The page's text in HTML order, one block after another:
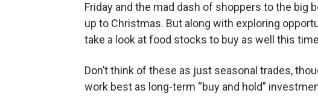
Friday and the mad dash of shoppers to the big
up to Christmas. But along with exploring
take a look at food stocks to buy as well this
Don’t think of these as just seasonal trades,
work best as long-term “buy and hold”